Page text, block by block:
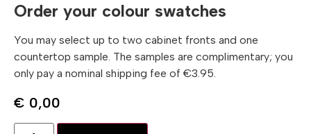
Order your colour swatches
You may select up to two cabinet fronts and one
countertop sample. The samples are complimentary; you
only pay a nominal shipping fee of €3.95.
€ 0,00